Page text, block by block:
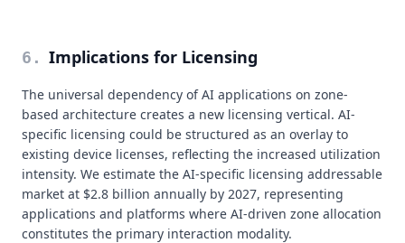
6 . Implications for Licensing
The universal dependency of AI applications on zone-
based architecture creates a new licensing vertical. AI-
specific licensing could be structured as an overlay to
existing device licenses, reflecting the increased utilization
intensity. We estimate the AI-specific licensing addressable
market at $2.8 billion annually by 2027, representing
applications and platforms where AI-driven zone allocation
constitutes the primary interaction modality.